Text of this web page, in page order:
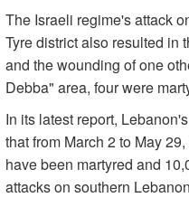
The Israeli regime's attack
Tyre district also resulted in
and the wounding of one
Debba" area, four were
In its latest report,
that from March 2 to May
have been martyred and
attacks on southern